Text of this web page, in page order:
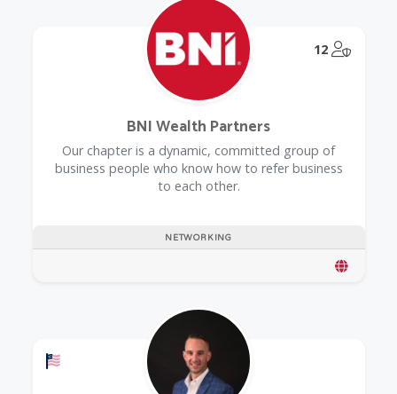
12
NETWORKING
BNI Wealth Partners
Our chapter is a dynamic, committed group of
business people who know how to refer business
to each other.
Offers a Military Discount